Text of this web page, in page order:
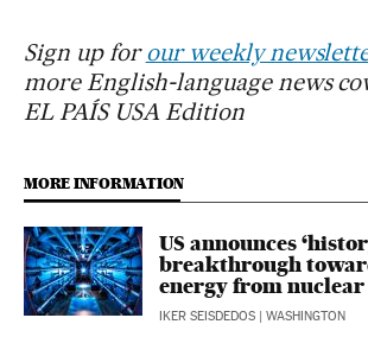
Sign up forour weekly
more English-language news
EL PAÍS USA Edition
MORE INFORMATION
US announces
breakthrough
energy from
IKER SEISDEDOS | WASHINGTON